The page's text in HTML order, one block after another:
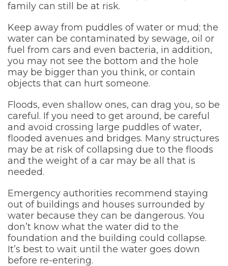
family can still be at risk.
Keep away from puddles of water or mud; the
water can be contaminated by sewage, oil or
fuel from cars and even bacteria, in addition,
you may not see the bottom and the hole
may be bigger than you think, or contain
objects that can hurt someone.
Floods, even shallow ones, can drag you, so be
careful. If you need to get around, be careful
and avoid crossing large puddles of water,
flooded avenues and bridges. Many structures
may be at risk of collapsing due to the floods
and the weight of a car may be all that is
needed.
Emergency authorities recommend staying
out of buildings and houses surrounded by
water because they can be dangerous. You
don’t know what the water did to the
foundation and the building could collapse.
It’s best to wait until the water goes down
before re-entering.